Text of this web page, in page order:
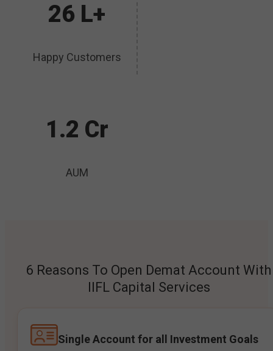
26 L+
Happy Customers
1.2 Cr
AUM
6 Reasons To Open Demat Account With
IIFL Capital Services
Single Account for all Investment Goals